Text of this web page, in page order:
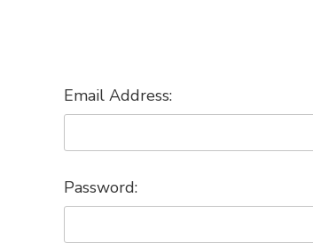
Email Address:
Password: